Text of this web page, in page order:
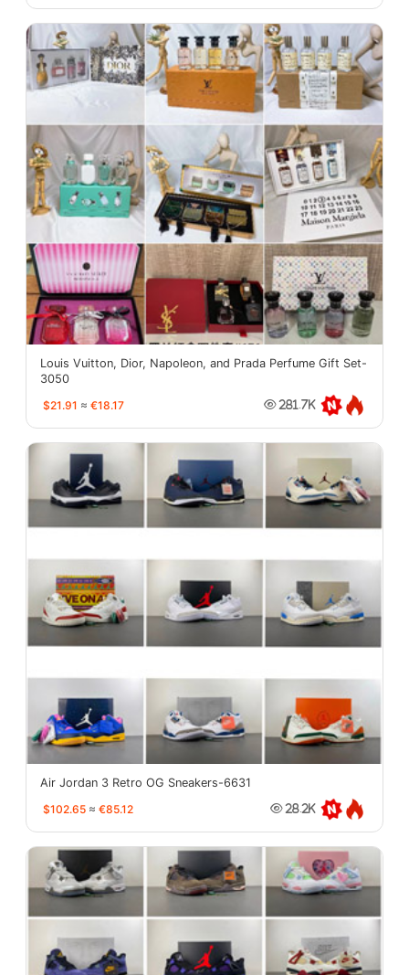
Louis Vuitton, Dior, Napoleon, and Prada Perfume Gift Set-
3050
$21.91 ≈ €18.17 281.7K
Air Jordan 3 Retro OG Sneakers-6631
$102.65 ≈ €85.12 28.2K